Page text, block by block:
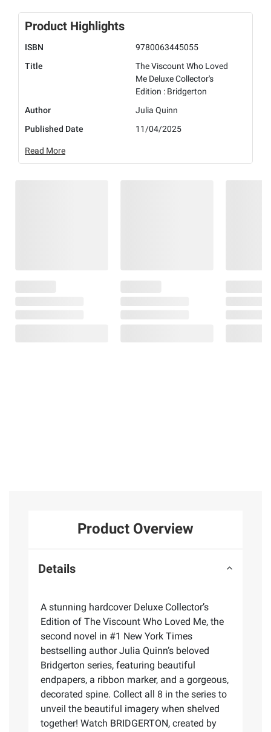
Product Highlights
ISBN
9780063445055
Title
The Viscount Who Loved
Me Deluxe Collector's
Edition : Bridgerton
Author
Julia Quinn
Published Date
11/04/2025
Read More
Product Overview
Details
A stunning hardcover Deluxe Collector’s
Edition of The Viscount Who Loved Me, the
second novel in #1 New York Times
bestselling author Julia Quinn’s beloved
Bridgerton series, featuring beautiful
endpapers, a ribbon marker, and a gorgeous,
decorated spine. Collect all 8 in the series to
unveil the beautiful imagery when shelved
together! Watch BRIDGERTON, created by